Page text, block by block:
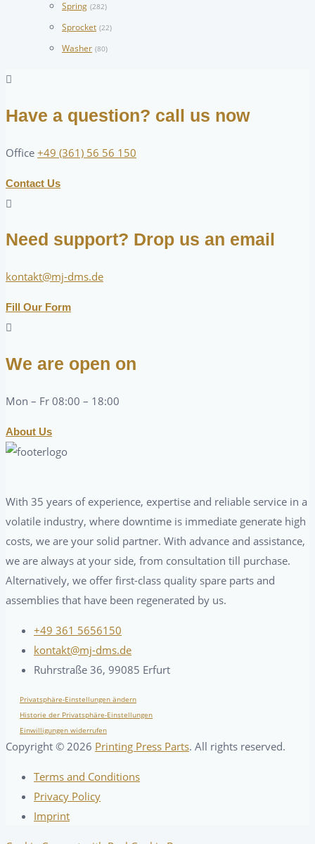
Spring (282)
Sprocket (22)
Washer (80)
Have a question? call us now
Office +49 (361) 56 56 150
Contact Us
Need support? Drop us an email
kontakt@mj-dms.de
Fill Our Form
We are open on
Mon – Fr 08:00 – 18:00
About Us
With 35 years of experience, expertise and reliable service in a
volatile industry, where downtime is immediate generate high
costs, we are your solid partner. With advance and assistance,
we are always at your side, from consultation till purchase.
Alternatively, we offer first-class quality spare parts and
assemblies that have been regenerated by us.
+49 361 5656150
kontakt@mj-dms.de
Ruhrstraße 36, 99085 Erfurt
Privatsphäre-Einstellungen ändern
Historie der Privatsphäre-Einstellungen
Einwilligungen widerrufen
Copyright © 2026 Printing Press Parts. All rights reserved.
Terms and Conditions
Privacy Policy
Imprint